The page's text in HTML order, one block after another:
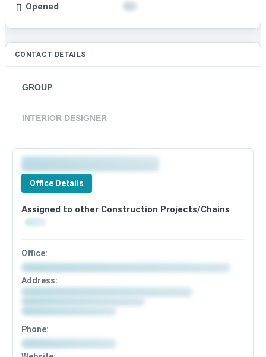
Opened
CONTACT DETAILS
GROUP
INTERIOR DESIGNER
Office Details
Assigned to other Construction Projects/Chains
Office:
Address:
Phone: